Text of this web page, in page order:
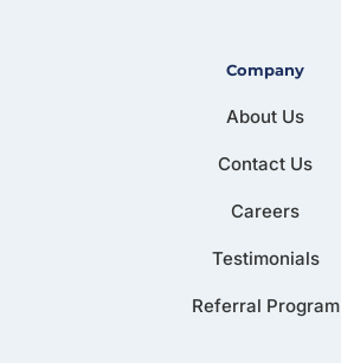
Company
About Us
Contact Us
Careers
Testimonials
Referral Program